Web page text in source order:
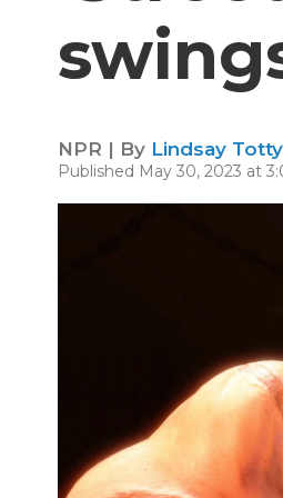
NPR | By Lindsay Totty
Published May 30, 2023 at